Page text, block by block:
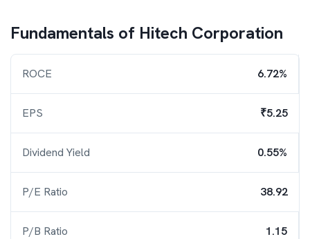
Fundamentals of Hitech Corporation
ROCE 6.72%
EPS ₹5.25
Dividend Yield 0.55%
P/E Ratio 38.92
P/B Ratio 1.15